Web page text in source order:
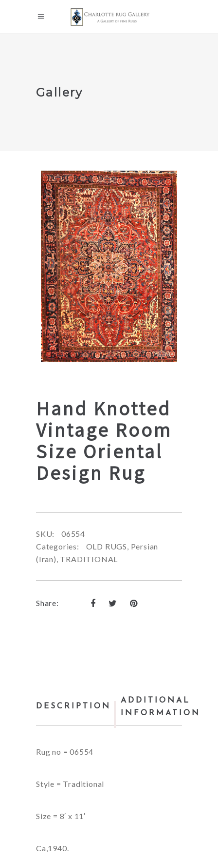
Gallery
Hand Knotted
Vintage Room
Size Oriental
Design Rug
SKU:
06554
Categories:
OLD RUGS Persian
(Iran) TRADITIONAL
Share:
DESCRIPTION
ADDITIONAL
INFORMATION
Rug no = 06554
Style = Traditional
Size = 8′ x 11′
Ca,1940.